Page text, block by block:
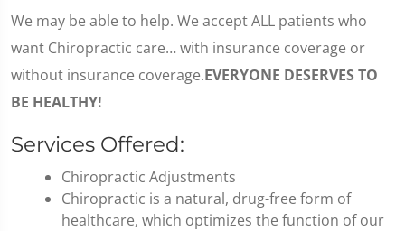
We may be able to help. We accept ALL patients who
want Chiropractic care… with insurance coverage or
without insurance coverage.EVERYONE DESERVES TO
BE HEALTHY!
Services Offered:
Chiropractic Adjustments
Chiropractic is a natural, drug-free form of
healthcare, which optimizes the function of our